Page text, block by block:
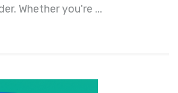
Whether you're ...